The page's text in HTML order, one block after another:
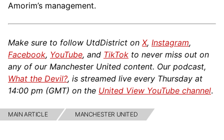
Amorim’s management.
Make sure to follow UtdDistrict on X, Instagram,
Facebook, YouTube, and TikTok to never miss out on
any of our Manchester United content. Our podcast,
What the Devil?, is streamed live every Thursday at
14:00 pm (GMT) on the United View YouTube channel.
MAIN ARTICLE MANCHESTER UNITED